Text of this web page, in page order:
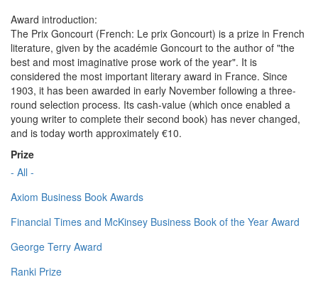
Award introduction:
The Prix Goncourt (French: Le prix Goncourt) is a prize in French
literature, given by the académie Goncourt to the author of "the
best and most imaginative prose work of the year". It is
considered the most important literary award in France. Since
1903, it has been awarded in early November following a three-
round selection process. Its cash-value (which once enabled a
young writer to complete their second book) has never changed,
and is today worth approximately €10.
Prize
- All -
Axiom Business Book Awards
Financial Times and McKinsey Business Book of the Year Award
George Terry Award
Ranki Prize